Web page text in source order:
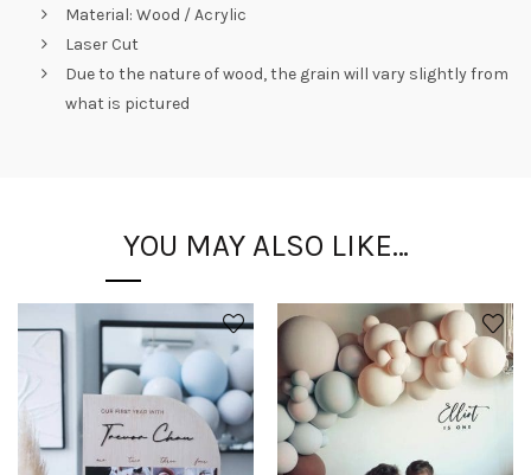
Material: Wood / Acrylic
Laser Cut
Due to the nature of wood, the grain will vary slightly from
what is pictured
YOU MAY ALSO LIKE…